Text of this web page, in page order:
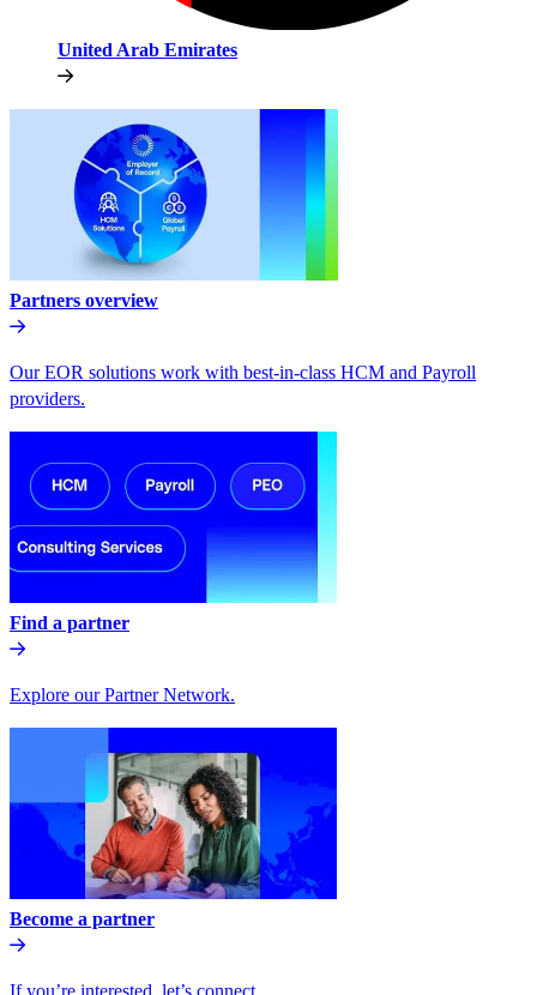
United Arab Emirates
Partners overview
Our EOR solutions work with best-in-class HCM and Payroll
providers.
Find a partner
Explore our Partner Network.
Become a partner
If you’re interested, let’s connect.